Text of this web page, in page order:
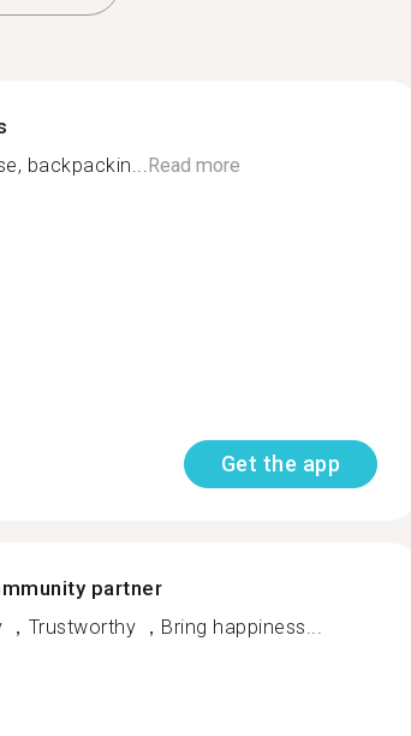
backpackin...Read more
Get the app
partner
，Trustworthy ，Bring happiness...